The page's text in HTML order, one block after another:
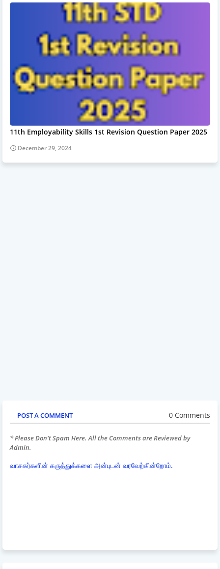
11th Employability Skills 1st Revision Question Paper 2025
December 29, 2024
POST A COMMENT 0 Comments
* Please Don't Spam Here. All the Comments are Reviewed by
Admin.
வாசகர்களின் கருத்துக்களை அன்புடன் வரவேற்கின்றோம்.